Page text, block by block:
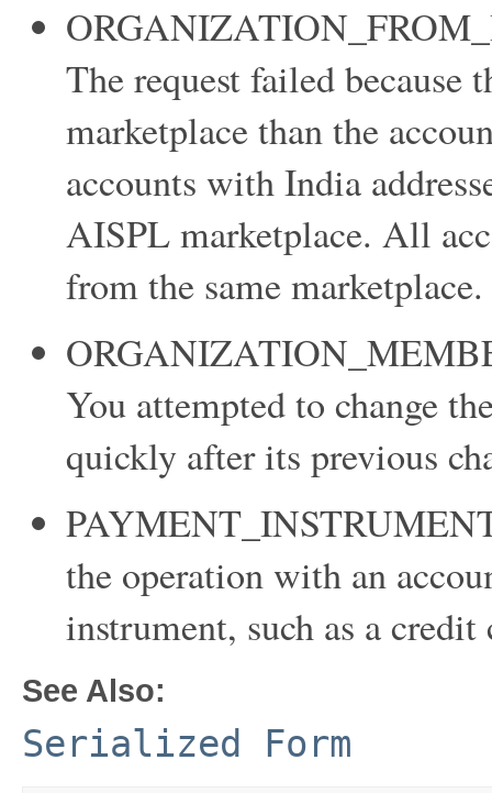
The request failed because
marketplace than the
accounts with India
AISPL marketplace. All
from the same marketplace.
You attempted to change
quickly after its previous
the operation with an
instrument, such as a
See Also:
Serialized Form